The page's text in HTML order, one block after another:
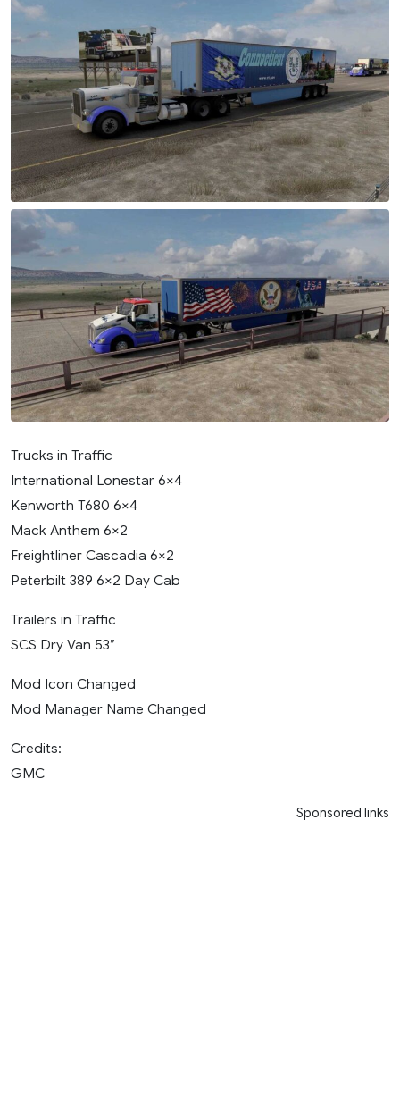
Trucks in Traffic
International Lonestar 6×4
Kenworth T680 6×4
Mack Anthem 6×2
Freightliner Cascadia 6×2
Peterbilt 389 6×2 Day Cab
Trailers in Traffic
SCS Dry Van 53”
Mod Icon Changed
Mod Manager Name Changed
Credits:
GMC
Sponsored links